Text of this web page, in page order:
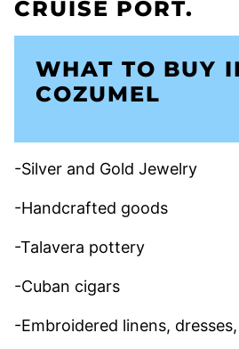
WHAT TO BUY
COZUMEL
-Silver and Gold Jewelry
-Handcrafted goods
-Talavera pottery
-Cuban cigars
-Embroidered linens,